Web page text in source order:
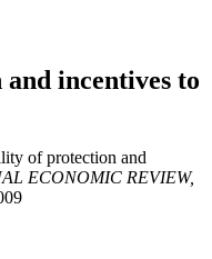
incentives to
of protection and
ECONOMIC REVIEW,